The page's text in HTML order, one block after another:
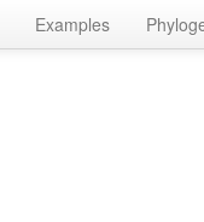
Examples